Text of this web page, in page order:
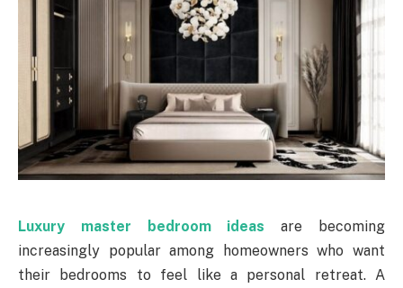
Luxury master bedroom ideas
are becoming
increasingly popular among homeowners who want
their bedrooms to feel like a personal retreat. A